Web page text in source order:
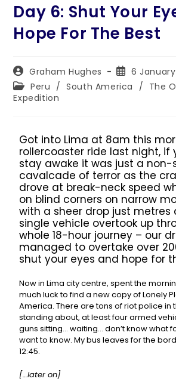
Day 6: Shut Your
Hope For The Best
Graham Hughes
6
Peru / South America / The
Expedition
Got into Lima at 8am this
rollercoaster ride last night, if
stay awake it was just a non-
cavalcade of terror as the
drove at break-neck speed
on blind corners on narrow
with a sheer drop just metres
single vehicle overtook up
whole 18-hour journey – our
managed to overtake over
shut your eyes and hope for
Now in Lima city centre, spent the
much luck to find a new copy of Lonely
America. There are tons of riot police in
standing about, at least four armed
guns sitting… waiting… don’t know what
want to know. My bus leaves for the
12:45.
[…later on]